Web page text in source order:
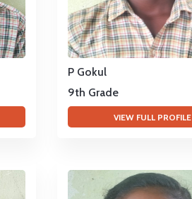
P Gokul
9th Grade
VIEW FULL PROFILE